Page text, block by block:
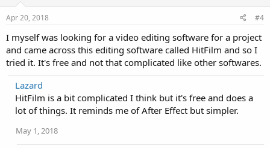
Apr 20, 2018 #4
I myself was looking for a video editing software for a project
and came across this editing software called HitFilm and so I
tried it. It's free and not that complicated like other softwares.
Lazard
HitFilm is a bit complicated I think but it's free and does a
lot of things. It reminds me of After Effect but simpler.
May 1, 2018